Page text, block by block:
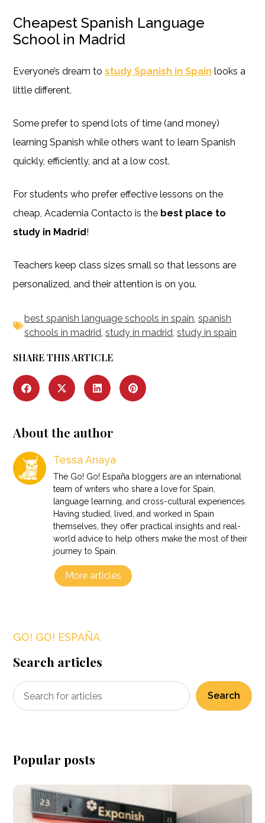
Cheapest Spanish Language
School in Madrid
Everyone’s dream tostudy Spanish in Spain looks a
little different.
Some prefer to spend lots of time (and money)
learning Spanish while others want to learn Spanish
quickly, efficiently, and at a low cost.
For students who prefer effective lessons on the
cheap, Academia Contacto is the best place to
study in Madrid!
Teachers keep class sizes small so that lessons are
personalized, and their attention is on you.
best spanish language schools in spain,spanish
schools in madrid,study in madrid,study in spain
SHARE THIS ARTICLE
About the author
Tessa Anaya
The Go! Go! España bloggers are an international
team of writers who share a love for Spain,
language learning, and cross-cultural experiences.
Having studied, lived, and worked in Spain
themselves, they offer practical insights and real-
world advice to help others make the most of their
journey to Spain.
More articles
GO! GO! ESPAÑA
Search articles
Search
Popular posts